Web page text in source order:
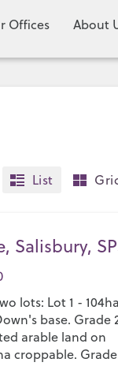
Offices About
List
Salisbury,
lots: Lot 1 - 104ha
base. Grade
arable land on
croppable.